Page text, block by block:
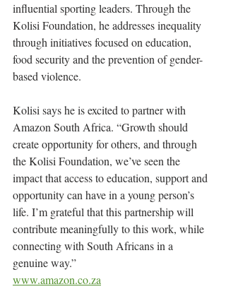
influential sporting leaders. Through the
Kolisi Foundation, he addresses inequality
through initiatives focused on education,
food security and the prevention of gender-
based violence.
Kolisi says he is excited to partner with
Amazon South Africa. “Growth should
create opportunity for others, and through
the Kolisi Foundation, we’ve seen the
impact that access to education, support and
opportunity can have in a young person’s
life. I’m grateful that this partnership will
contribute meaningfully to this work, while
connecting with South Africans in a
genuine way.”
www.amazon.co.za